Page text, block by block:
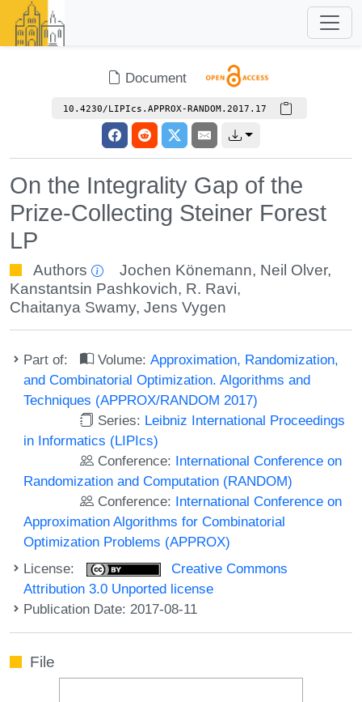
Document
10.4230/LIPIcs.APPROX-RANDOM.2017.17
On the Integrality Gap of the
Prize-Collecting Steiner Forest
LP
Authors Jochen Könemann, Neil Olver,
Kanstantsin Pashkovich, R. Ravi,
Chaitanya Swamy, Jens Vygen
Part of: Volume:Approximation, Randomization,
and Combinatorial Optimization. Algorithms and
Techniques (APPROX/RANDOM 2017)
Series: Leibniz International Proceedings
in Informatics (LIPIcs)
Conference: International Conference on
Randomization and Computation (RANDOM)
Conference: International Conference on
Approximation Algorithms for Combinatorial
Optimization Problems (APPROX)
License:
Creative Commons
Attribution 3.0 Unported license
Publication Date: 2017-08-11
File